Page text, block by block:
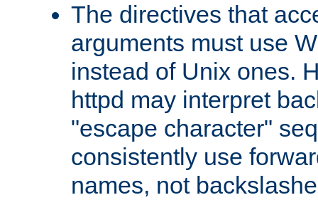
The directives that
arguments must use
instead of Unix ones.
httpd may interpret
"escape character"
consistently use
names, not